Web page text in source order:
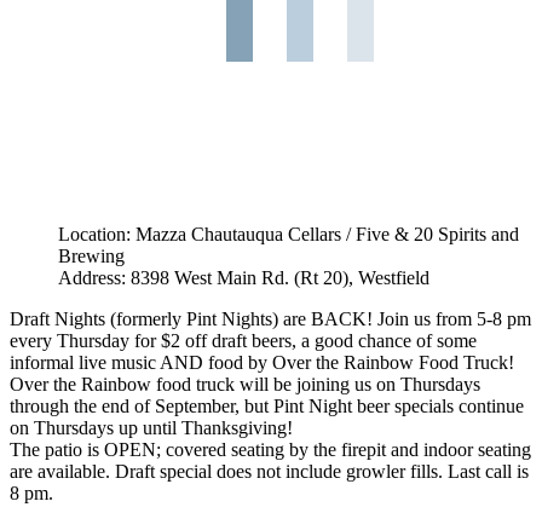
Location: Mazza Chautauqua Cellars / Five & 20 Spirits and
Brewing
Address: 8398 West Main Rd. (Rt 20), Westfield
Draft Nights (formerly Pint Nights) are BACK! Join us from 5-8 pm
every Thursday for $2 off draft beers, a good chance of some
informal live music AND food by Over the Rainbow Food Truck!
Over the Rainbow food truck will be joining us on Thursdays
through the end of September, but Pint Night beer specials continue
on Thursdays up until Thanksgiving!
The patio is OPEN; covered seating by the firepit and indoor seating
are available. Draft special does not include growler fills. Last call is
8 pm.